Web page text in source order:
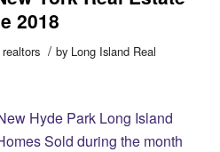
2018
/ by Long Island Real
Hyde Park Long Island
Sold during the month